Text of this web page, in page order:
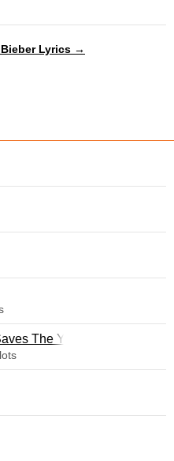
Lyrics →
The Year